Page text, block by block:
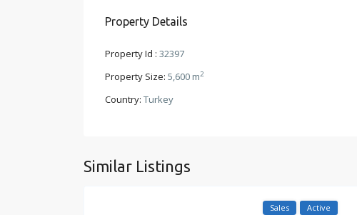
Property Details
Property Id : 32397
Property Size: 5,600 m2
Country: Turkey
Similar Listings
Sales Active